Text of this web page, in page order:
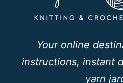
Your online
instructions, instant
yarn